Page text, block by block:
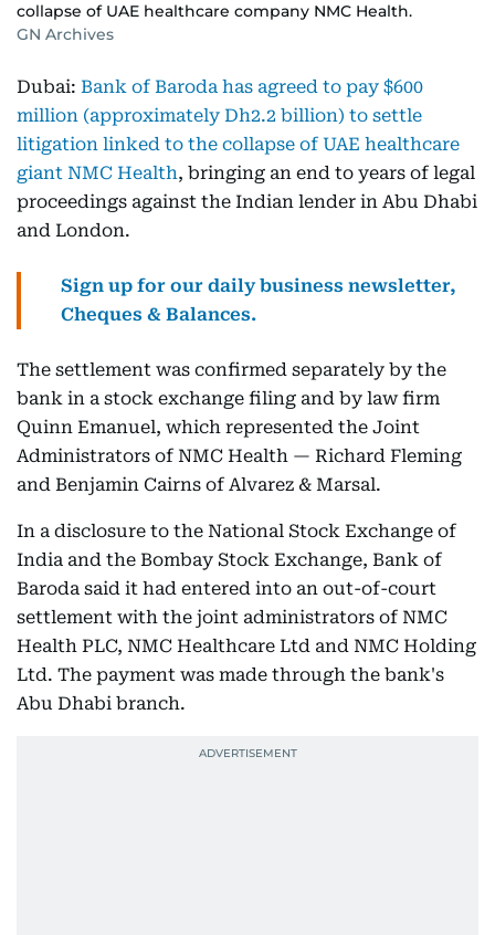
collapse of UAE healthcare company NMC Health.
GN Archives
Dubai: Bank of Baroda has agreed to pay $600
million (approximately Dh2.2 billion) to settle
litigation linked to the collapse of UAE healthcare
giant NMC Health, bringing an end to years of legal
proceedings against the Indian lender in Abu Dhabi
and London.
Sign up for our daily business newsletter,
Cheques & Balances.
The settlement was confirmed separately by the
bank in a stock exchange filing and by law firm
Quinn Emanuel, which represented the Joint
Administrators of NMC Health — Richard Fleming
and Benjamin Cairns of Alvarez & Marsal.
In a disclosure to the National Stock Exchange of
India and the Bombay Stock Exchange, Bank of
Baroda said it had entered into an out-of-court
settlement with the joint administrators of NMC
Health PLC, NMC Healthcare Ltd and NMC Holding
Ltd. The payment was made through the bank's
Abu Dhabi branch.